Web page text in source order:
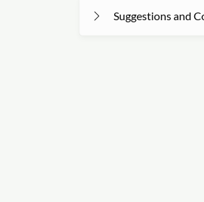
Suggestions and